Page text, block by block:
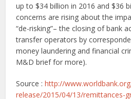
up to $34 billion in 2016 and $36
concerns are rising about the
“de-risking”– the closing of bank
transfer operators by
money laundering and financial
M&D brief for more).
Source :http://
release/2015/04/13/remittances-